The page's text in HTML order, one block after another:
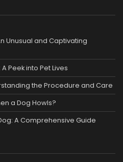
Unusual and Captivating
Peek into Pet Lives
the Procedure and Care
a Dog Howls?
A Comprehensive Guide